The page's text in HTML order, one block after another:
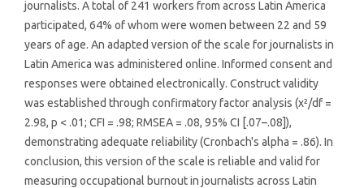
journalists. A total of 241 workers from across Latin America
participated, 64% of whom were women between 22 and 59
years of age. An adapted version of the scale for journalists in
Latin America was administered online. Informed consent and
responses were obtained electronically. Construct validity
was established through confirmatory factor analysis (χ²/df =
2.98, p < .01; CFI = .98; RMSEA = .08, 95% CI [.07–.08]),
demonstrating adequate reliability (Cronbach's alpha = .86). In
conclusion, this version of the scale is reliable and valid for
measuring occupational burnout in journalists across Latin